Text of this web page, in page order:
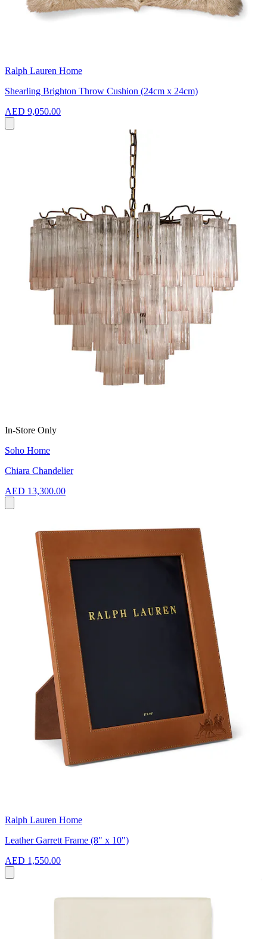
Ralph Lauren Home
Shearling Brighton Throw Cushion (24cm x 24cm)
AED 9,050.00
In-Store Only
Soho Home
Chiara Chandelier
AED 13,300.00
Ralph Lauren Home
Leather Garrett Frame (8" x 10")
AED 1,550.00